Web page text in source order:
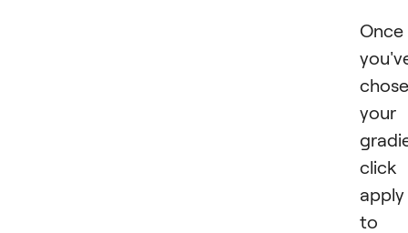
Once
your
click
apply
to